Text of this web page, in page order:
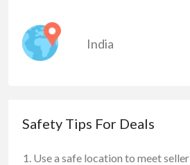
India
Safety Tips For Deals
Use a safe location to meet seller